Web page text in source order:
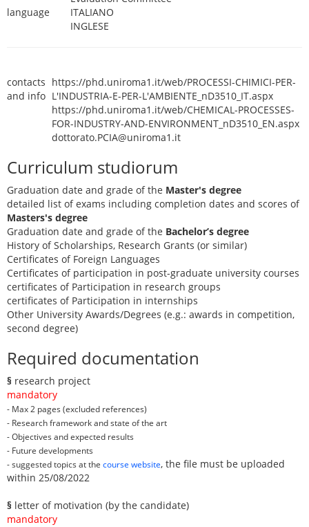
language
ITALIANO
INGLESE
contacts
and info
https://phd.uniroma1.it/web/PROCESSI-CHIMICI-PER-
L'INDUSTRIA-E-PER-L'AMBIENTE_nD3510_IT.aspx
https://phd.uniroma1.it/web/CHEMICAL-PROCESSES-
FOR-INDUSTRY-AND-ENVIRONMENT_nD3510_EN.aspx
dottorato.PCIA@uniroma1.it
Curriculum studiorum
Graduation date and grade of the Master's degree
detailed list of exams including completion dates and scores of
Masters's degree
Graduation date and grade of the Bachelor’s degree
History of Scholarships, Research Grants (or similar)
Certificates of Foreign Languages
Certificates of participation in post-graduate university courses
certificates of Participation in research groups
certificates of Participation in internships
Other University Awards/Degrees (e.g.: awards in competition,
second degree)
Required documentation
§ research project
mandatory
- Max 2 pages (excluded references)
- Research framework and state of the art
- Objectives and expected results
- Future developments
- suggested topics at the course website, the file must be uploaded
within 25/08/2022
§ letter of motivation (by the candidate)
mandatory